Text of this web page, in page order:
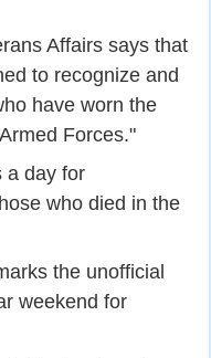
Affairs says that
to recognize and
have worn the
Forces."
a day for
who died in the
the unofficial
weekend for